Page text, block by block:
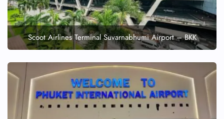
Scoot Airlines Terminal Suvarnabhumi Airport – BKK